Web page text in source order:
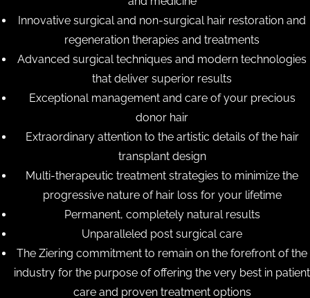
Innovative surgical and non-surgical hair restoration and
regeneration therapies and treatments
Advanced surgical techniques and modern technologies
that deliver superior results
Exceptional management and care of your precious
donor hair
Extraordinary attention to the artistic details of the hair
transplant design
Multi-therapeutic treatment strategies to minimize the
progressive nature of hair loss for your lifetime
Permanent, completely natural results
Unparalleled post surgical care
The Ziering commitment to remain on the forefront of the
industry for the purpose of offering the very best in patient
care and proven treatment options